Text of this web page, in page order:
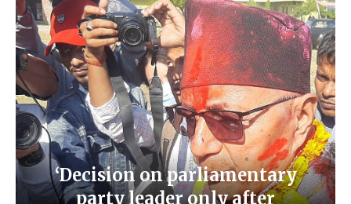
‘Decision on parliamentary
party leader only after